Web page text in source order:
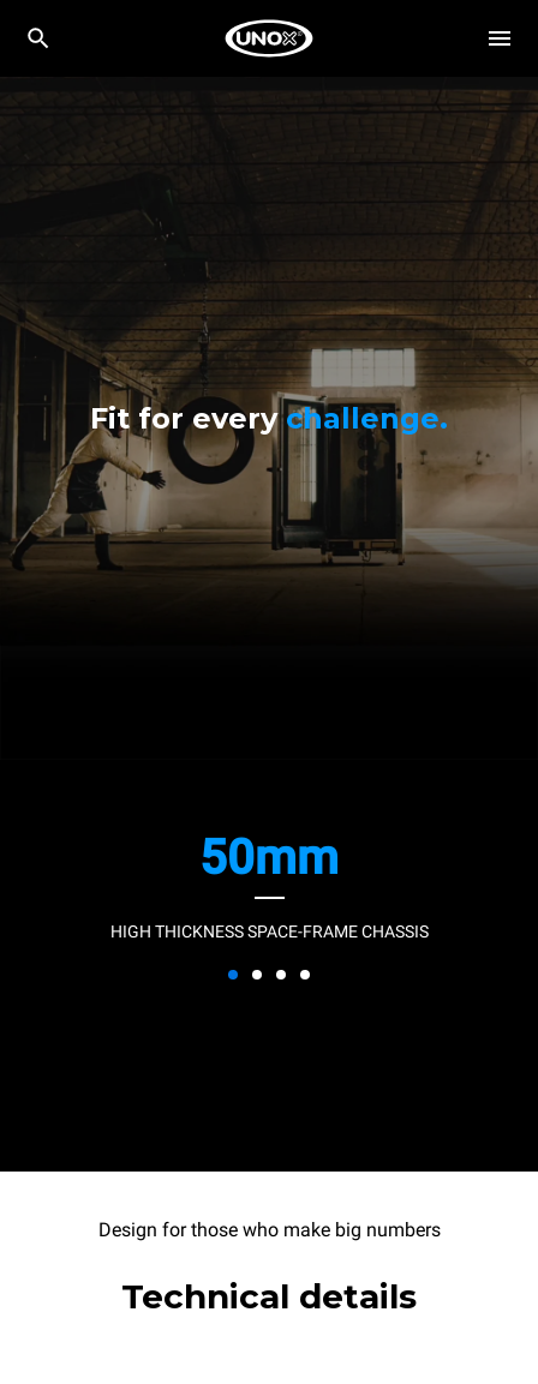
Fit for everychallenge.
50mm
HIGH THICKNESS SPACE-FRAME CHASSIS
Design for those who make big numbers
Technical details